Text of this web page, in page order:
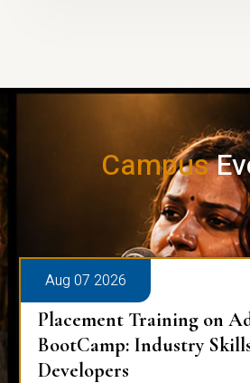
Campus
Aug 07 2026
Placement Training on
BootCamp: Industry
Developers